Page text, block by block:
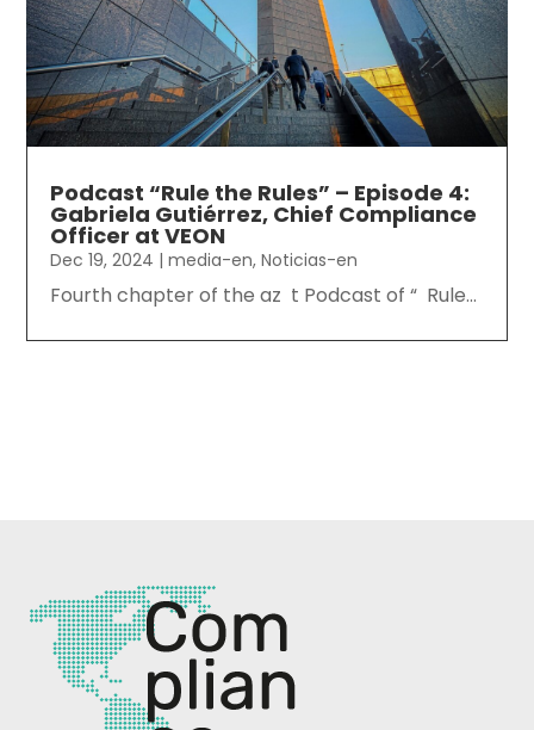
Podcast “Rule the Rules” – Episode 4:
Gabriela Gutiérrez, Chief Compliance
Officer at VEON
Dec 19, 2024 |media-en,Noticias-en
Fourth chapter of the az t Podcast of “ Rule...